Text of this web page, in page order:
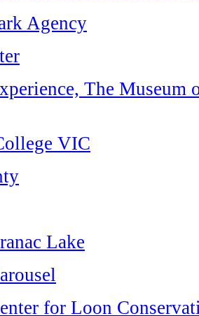
Agency
The Museum
VIC
Lake
for Loon